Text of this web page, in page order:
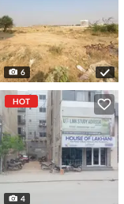
6
HOT
4